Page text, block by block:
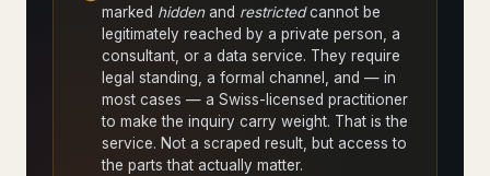
marked hiddenand restrictedcannot be
legitimately reached by a private person, a
consultant, or a data service. They require
legal standing, a formal channel, and — in
most cases — a Swiss-licensed practitioner
to make the inquiry carry weight. That is the
service. Not a scraped result, but access to
the parts that actually matter.